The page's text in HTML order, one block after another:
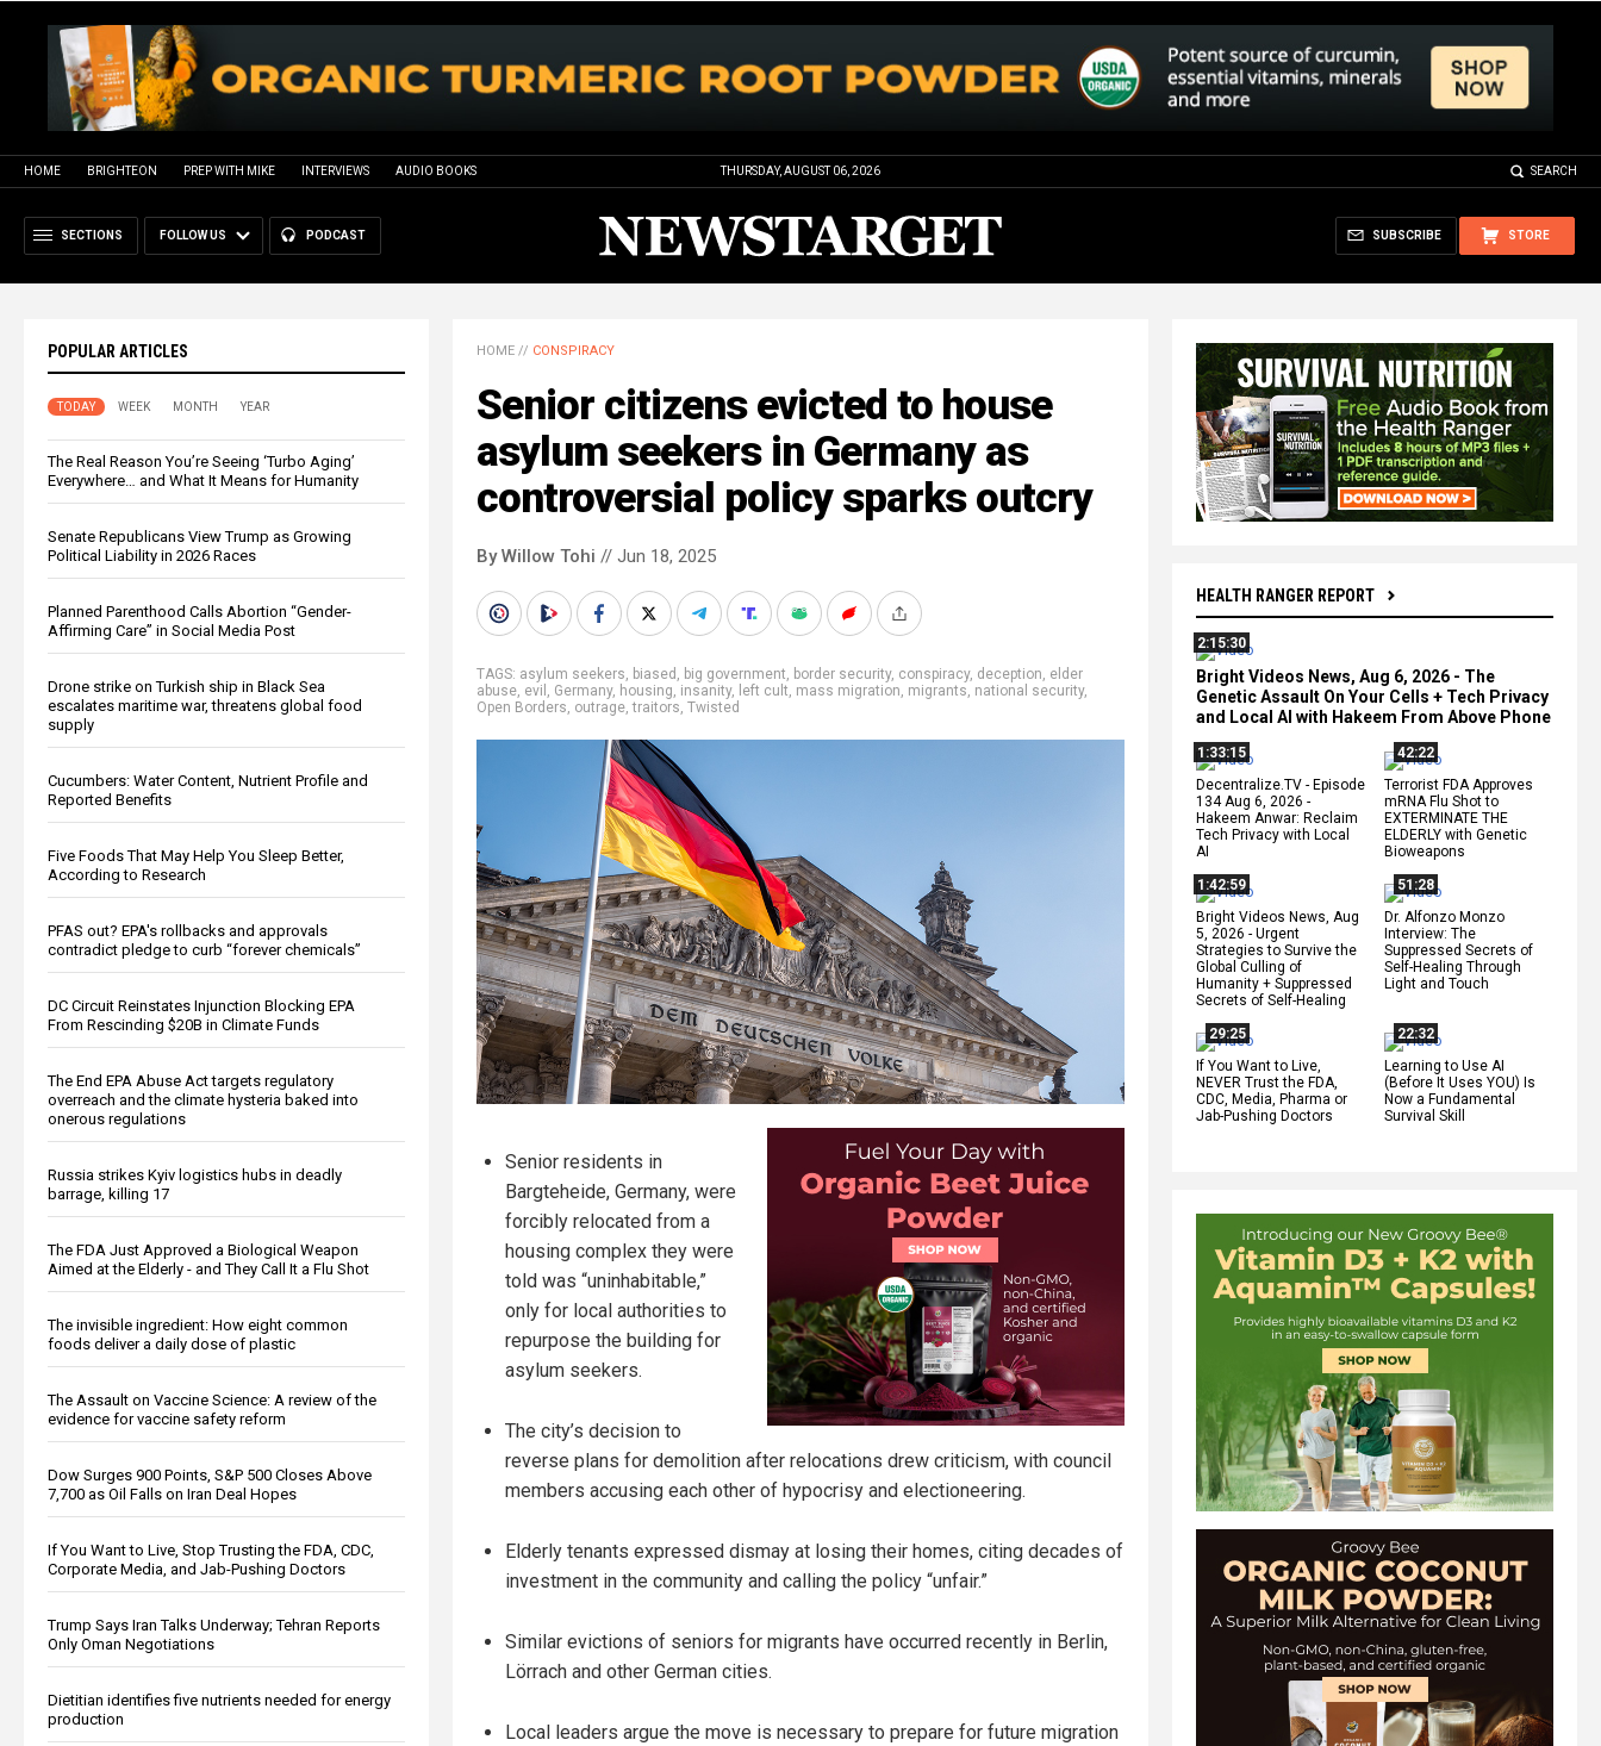
HOME BRIGHTEON PREP WITH MIKE INTERVIEWS AUDIO BOOKS THURSDAY, AUGUST 06, 2026 SEARCH
SECTIONS FOLLOW US PODCAST STORE
SUBSCRIBE
POPULAR ARTICLES
TODAY WEEK MONTH YEAR
The Real Reason You’re Seeing ‘Turbo Aging’
Everywhere… and What It Means for Humanity
Senate Republicans View Trump as Growing
Political Liability in 2026 Races
Planned Parenthood Calls Abortion “Gender-
Affirming Care” in Social Media Post
Drone strike on Turkish ship in Black Sea
escalates maritime war, threatens global food
supply
Cucumbers: Water Content, Nutrient Profile and
Reported Benefits
Five Foods That May Help You Sleep Better,
According to Research
PFAS out? EPA's rollbacks and approvals
contradict pledge to curb “forever chemicals”
DC Circuit Reinstates Injunction Blocking EPA
From Rescinding $20B in Climate Funds
The End EPA Abuse Act targets regulatory
overreach and the climate hysteria baked into
onerous regulations
Russia strikes Kyiv logistics hubs in deadly
barrage, killing 17
The FDA Just Approved a Biological Weapon
Aimed at the Elderly - and They Call It a Flu Shot
The invisible ingredient: How eight common
foods deliver a daily dose of plastic
The Assault on Vaccine Science: A review of the
evidence for vaccine safety reform
Dow Surges 900 Points, S&P 500 Closes Above
7,700 as Oil Falls on Iran Deal Hopes
If You Want to Live, Stop Trusting the FDA, CDC,
Corporate Media, and Jab-Pushing Doctors
Trump Says Iran Talks Underway; Tehran Reports
Only Oman Negotiations
Dietitian identifies five nutrients needed for energy
production
HEALTH RANGER REPORT
2:15:30
Bright Videos News, Aug 6, 2026 - The
Genetic Assault On Your Cells + Tech Privacy
and Local AI with Hakeem From Above Phone
1:33:15
Decentralize.TV - Episode
134 Aug 6, 2026 -
Hakeem Anwar: Reclaim
Tech Privacy with Local
AI
42:22
Terrorist FDA Approves
mRNA Flu Shot to
EXTERMINATE THE
ELDERLY with Genetic
Bioweapons
1:42:59
Bright Videos News, Aug
5, 2026 - Urgent
Strategies to Survive the
Global Culling of
Humanity + Suppressed
Secrets of Self-Healing
51:28
Dr. Alfonzo Monzo
Interview: The
Suppressed Secrets of
Self-Healing Through
Light and Touch
29:25
If You Want to Live,
NEVER Trust the FDA,
CDC, Media, Pharma or
Jab-Pushing Doctors
22:32
Learning to Use AI
(Before It Uses YOU) Is
Now a Fundamental
Survival Skill
HOME // CONSPIRACY
Senior citizens evicted to house
asylum seekers in Germany as
controversial policy sparks outcry
By Willow Tohi // Jun 18, 2025
TAGS: asylum seekers, biased , big government, border security, conspiracy, deception, elder
abuse, evil , Germany, housing, insanity, left cult, mass migration, migrants, national security,
Open Borders, outrage,traitors, Twisted
Senior residents in
Bargteheide, Germany, were
forcibly relocated from a
housing complex they were
told was “uninhabitable,”
only for local authorities to
repurpose the building for
asylum seekers.
The city’s decision to
reverse plans for demolition after relocations drew criticism, with council
members accusing each other of hypocrisy and electioneering.
Elderly tenants expressed dismay at losing their homes, citing decades of
investment in the community and calling the policy “unfair.”
Similar evictions of seniors for migrants have occurred recently in Berlin,
Lörrach and other German cities.
Local leaders argue the move is necessary to prepare for future migration